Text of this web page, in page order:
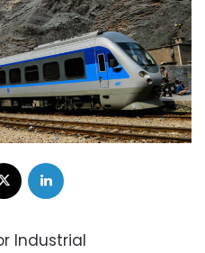
Industrial